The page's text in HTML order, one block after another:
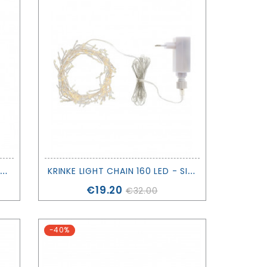
P
ORTABLE LAMP - SEA ANIMALS - MAISON POLOCHON K
RINKE LIGHT CHAIN 160 LED - SIRIUS
Price
€19.20 €32.00
-40%